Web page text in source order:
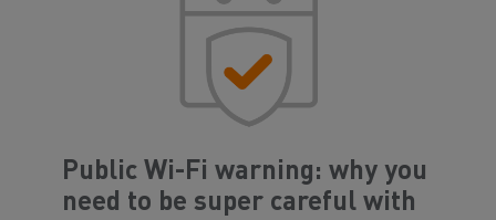
Public Wi-Fi warning: why you
need to be super careful with